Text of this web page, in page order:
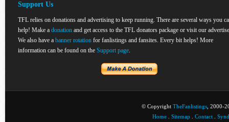
Support Us
TFL relies on donations and advertising to keep running. There are several ways you
help! Make a donation and get access to the TFL donators package or visit our
We also have a banner rotation for fanlistings and fansites. Every bit helps! More
information can be found on the Support page.
© Copyright TheFanlistings , 2000-
Home
Sitemap Contact